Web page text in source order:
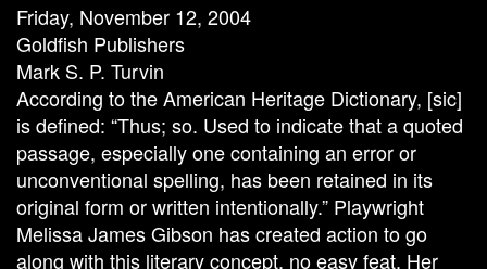
Friday, November 12, 2004
Goldfish Publishers
Mark S. P. Turvin
According to the American Heritage Dictionary, [sic]
is defined: “Thus; so. Used to indicate that a quoted
passage, especially one containing an error or
unconventional spelling, has been retained in its
original form or written intentionally.” Playwright
Melissa James Gibson has created action to go
along with this literary concept, no easy feat. Her